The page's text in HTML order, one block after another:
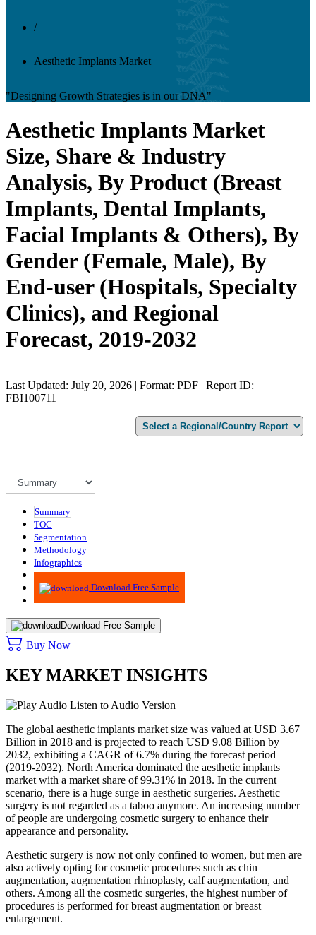
/
Aesthetic Implants Market
"Designing Growth Strategies is in our DNA"
Aesthetic Implants Market
Size, Share & Industry
Analysis, By Product (Breast
Implants, Dental Implants,
Facial Implants & Others), By
Gender (Female, Male), By
End-user (Hospitals, Specialty
Clinics), and Regional
Forecast, 2019-2032
Last Updated: July 20, 2026 | Format: PDF | Report ID:
FBI100711
Summary
TOC
Segmentation
Methodology
Infographics
Advisory
Download Free Sample
Download Free Sample
Buy Now
KEY MARKET INSIGHTS
Listen to Audio Version
The global aesthetic implants market size was valued at USD 3.67
Billion in 2018 and is projected to reach USD 9.08 Billion by
2032, exhibiting a CAGR of 6.7% during the forecast period
(2019-2032). North America dominated the aesthetic implants
market with a market share of 99.31% in 2018. In the current
scenario, there is a huge surge in aesthetic surgeries. Aesthetic
surgery is not regarded as a taboo anymore. An increasing number
of people are undergoing cosmetic surgery to enhance their
appearance and personality.
Aesthetic surgery is now not only confined to women, but men are
also actively opting for cosmetic procedures such as chin
augmentation, augmentation rhinoplasty, calf augmentation, and
others. Among all the cosmetic surgeries, the highest number of
procedures is performed for breast augmentation or breast
enlargement.